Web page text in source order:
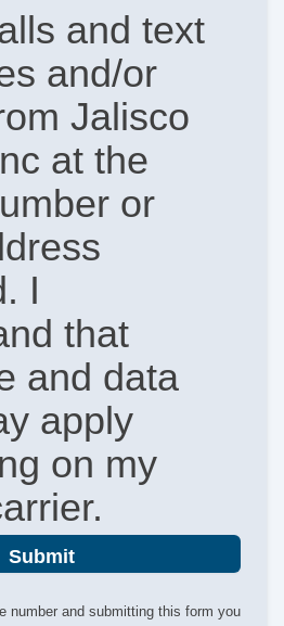
and text
and/or
Jalisco
at the
or
I
that
and data
apply
on my
Submit
number and submitting this form you